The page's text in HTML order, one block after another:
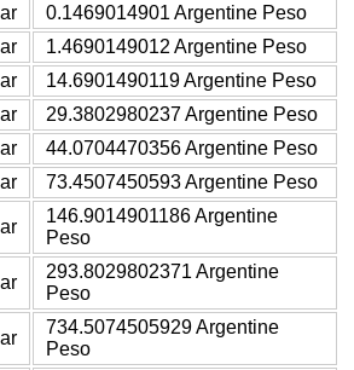
0.1469014901 Argentine Peso
1.4690149012 Argentine Peso
14.6901490119 Argentine Peso
29.3802980237 Argentine Peso
44.0704470356 Argentine Peso
73.4507450593 Argentine Peso
146.9014901186 Argentine
Peso
293.8029802371 Argentine
Peso
734.5074505929 Argentine
Peso